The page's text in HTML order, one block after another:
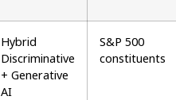
Hybrid
Discriminative
+ Generative
AI
S&P 500
constituents